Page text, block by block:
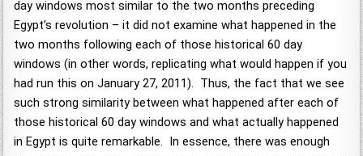
day windows most similar to the two months preceding
Egypt’s revolution – it did not examine what happened in the
two months following each of those historical 60 day
windows (in other words, replicating what would happen if you
had run this on January 27, 2011). Thus, the fact that we see
such strong similarity between what happened after each of
those historical 60 day windows and what actually happened
in Egypt is quite remarkable. In essence, there was enough